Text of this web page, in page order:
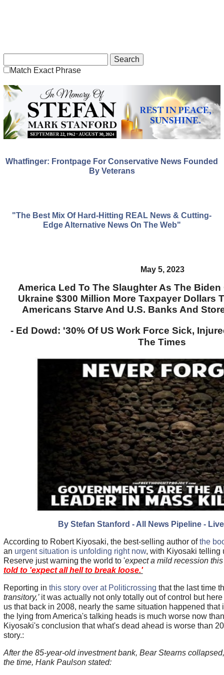
Match Exact Phrase
Whatfinger: Frontpage For Conservative News Founded
By Veterans
"The Best Mix Of Hard-Hitting REAL News & Cutting-
Edge Alternative News On The Web"
May 5, 2023
America Led To The Slaughter As The
Ukraine $300 Million More Taxpayer Dollars
Americans Starve And U.S. Banks And
- Ed Dowd: '30% Of US Work Force Sick,
The Times
By Stefan Stanford - All News Pipeline -
According to Robert Kiyosaki, the best-selling author ofthe
an urgent situation is unfolding right now, with Kiyosaki telling
Reserve just warning the world to 'expect a mild recession this
told to 'expect all hell to break loose.'
Reporting in this story over at Politicrossing that the last time
transitory,’ it was actually not only totally out of control but
us that back in 2008, nearly the same situation happened that
the lying from America's talking heads is much worse now
Kiyosaki's conclusion that what's dead ahead is worse than
story.:
After the 85-year-old investment bank, Bear Stearns
the time, Hank Paulson stated: